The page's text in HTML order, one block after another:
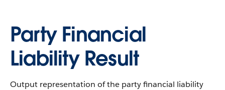
Party Financial
Liability Result
Output representation of the party financial liability